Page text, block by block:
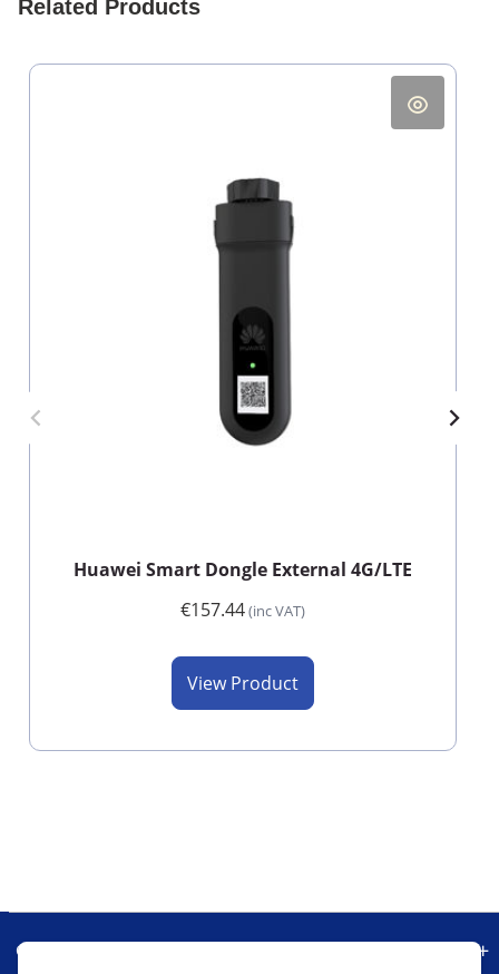
Related Products
Huawei Smart Dongle External 4G/LTE
€157.44(inc VAT)
View Product
Our Company